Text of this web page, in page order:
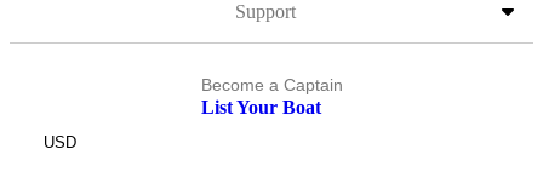
Support
Become a Captain
List Your Boat
USD